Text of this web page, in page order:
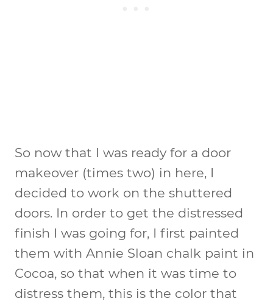
So now that I was ready for a door
makeover (times two) in here, I
decided to work on the shuttered
doors. In order to get the distressed
finish I was going for, I first painted
them with Annie Sloan chalk paint in
Cocoa, so that when it was time to
distress them, this is the color that